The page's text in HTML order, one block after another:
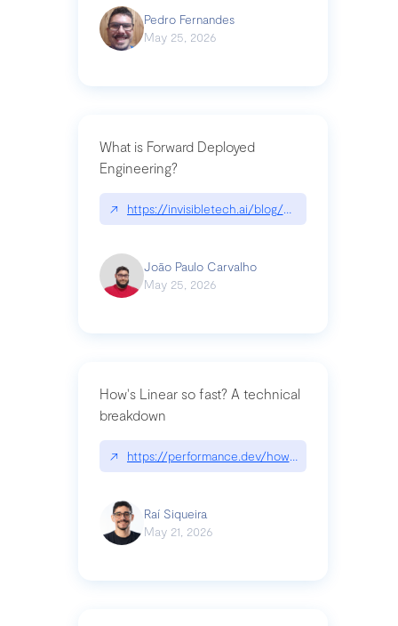
Pedro Fernandes
May 25, 2026
What is Forward Deployed
Engineering?
↗ https://invisibletech.ai/blog/what-is-forward-
João Paulo Carvalho
May 25, 2026
How's Linear so fast? A technical
breakdown
↗ https://performance.dev/how-is-linear-so-fast-
Raí Siqueira
May 21, 2026